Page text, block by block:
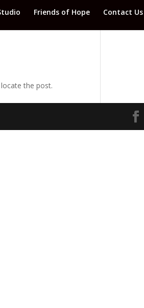
Friends of Hope Contact Us
the post.